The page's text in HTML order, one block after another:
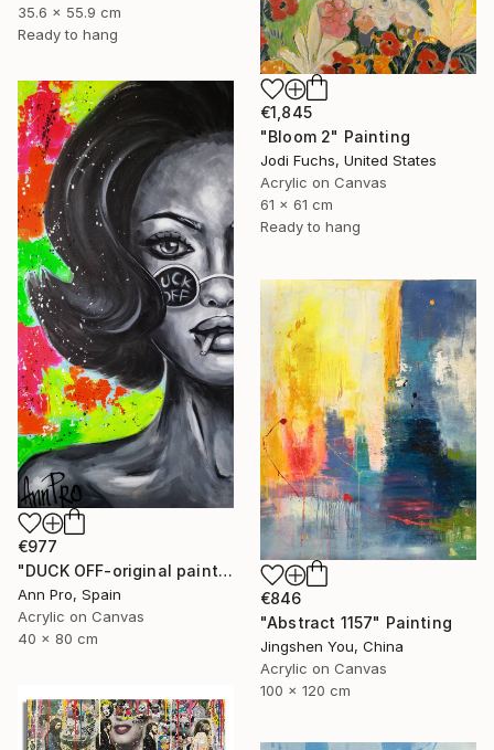
35.6 x 55.9 cm
Ready to hang
€1,845
"Bloom 2" Painting
Jodi Fuchs, United States
Acrylic on Canvas
61 x 61 cm
Ready to hang
€977
"DUCK OFF-original painting,home decor,beautiful girl,popart" Painting
Ann Pro, Spain
Acrylic on Canvas
40 x 80 cm
€846
"Abstract 1157" Painting
Jingshen You, China
Acrylic on Canvas
100 x 120 cm